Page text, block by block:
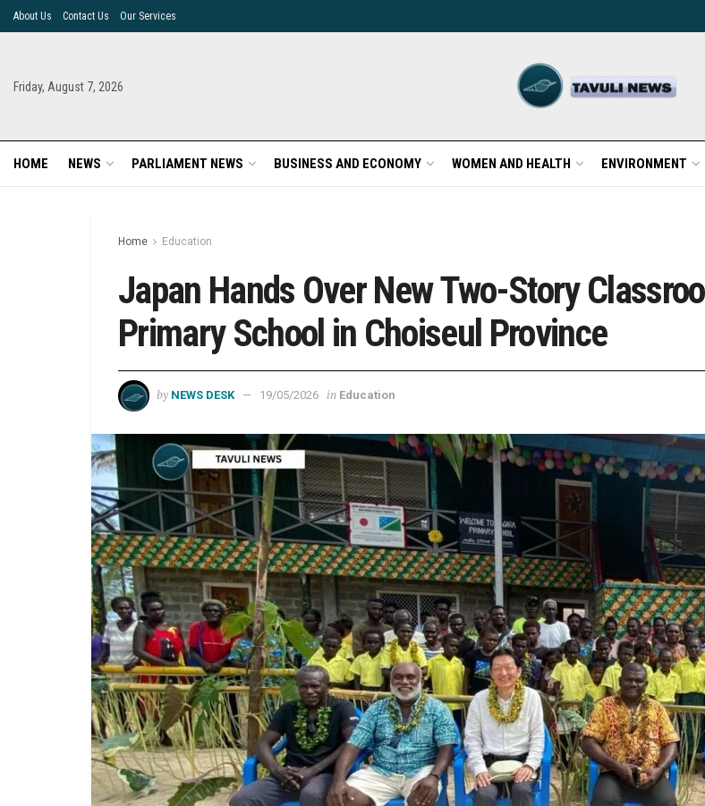
About Us Contact Us Our Services
Friday, August 7, 2026
HOME NEWS PARLIAMENT NEWS BUSINESS AND ECONOMY WOMEN AND HEALTH ENVIRONMENT
Home Education
Japan Hands Over New Two-Story
Primary School in Choiseul Province
by NEWS DESK 19/05/2026 in Education